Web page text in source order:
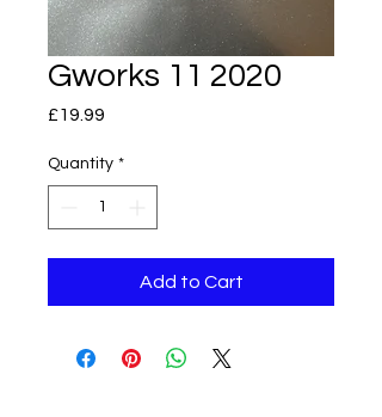
Gworks 11 2020
£19.99
Quantity *
Add to Cart